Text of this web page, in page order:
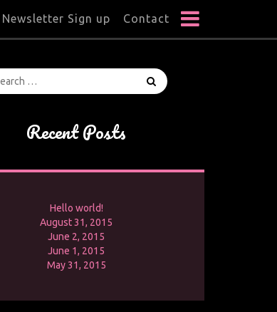
Newsletter Sign up Contact
Recent Posts
Hello world!
August 31, 2015
June 2, 2015
June 1, 2015
May 31, 2015